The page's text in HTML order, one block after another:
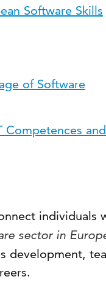
Software Skills
of Software
Competences and
individuals
sector in
development,